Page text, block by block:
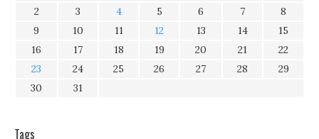
2
3 4 5 6 7
8
9
10 11 12 13 14
15
16
17 18 19 20 21
22
23
24 25 26 27 28
29
30
31
Tags